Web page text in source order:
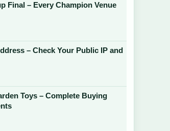
Final – Every Champion Venue
– Check Your Public IP and
Toys – Complete Buying